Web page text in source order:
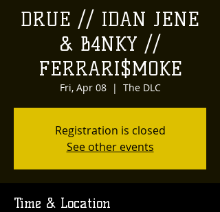
DRUE // IDAN JENE
& B4NKY //
FERRARI$MOKE
Fri, Apr 08
  |
The DLC
Registration is closed
See other events
Time & Location